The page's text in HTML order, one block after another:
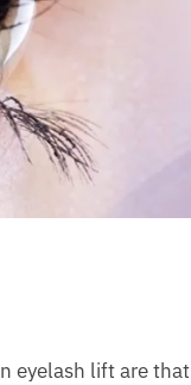
eyelash lift are